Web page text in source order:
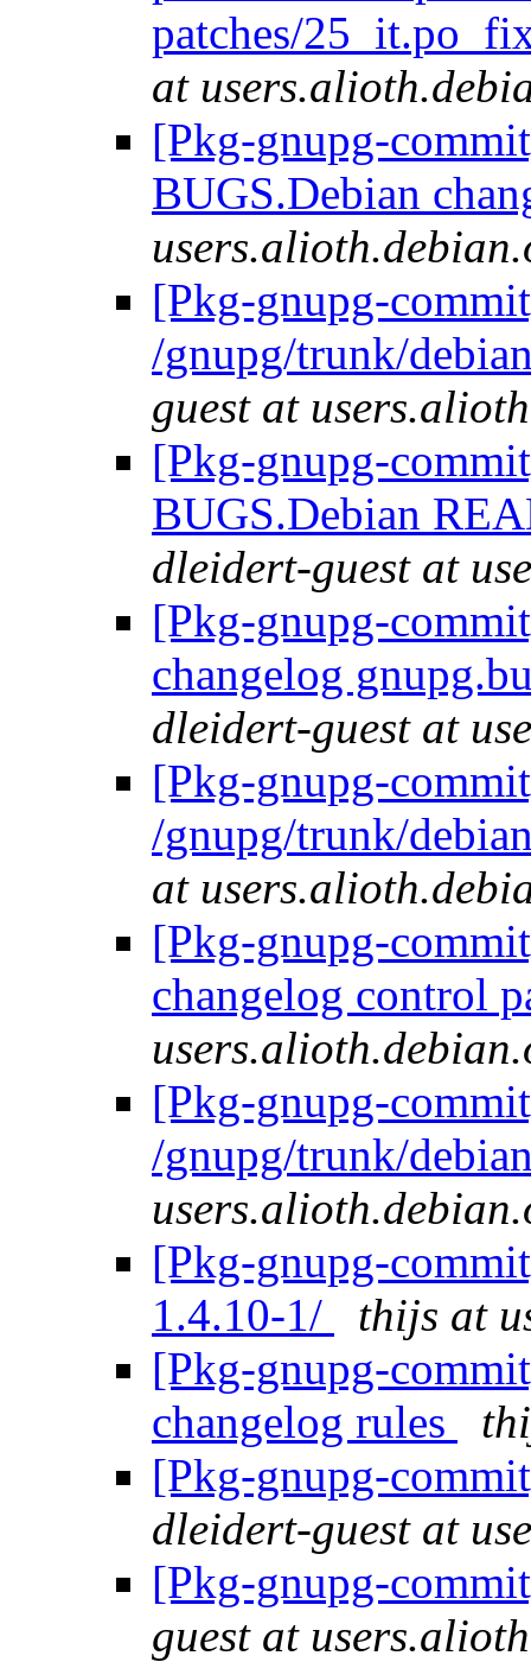
patches/
at
[Pkg-gnupg-
BUGS.Debian
[Pkg-gnupg-
/gnupg/trunk/
guest at
[Pkg-gnupg-
BUGS.Debian
dleidert-guest at
[Pkg-gnupg-
changelog
dleidert-guest at
[Pkg-gnupg-
/gnupg/trunk/
at
[Pkg-gnupg-
changelog control
[Pkg-gnupg-
/gnupg/trunk/
[Pkg-gnupg-
1.4.10-1/
thijs at
[Pkg-gnupg-
changelog rules
[Pkg-gnupg-
dleidert-guest at
[Pkg-gnupg-
guest at